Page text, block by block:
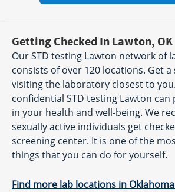
Getting Checked In Lawton, OK
Our STD testing Lawton network of
consists of over 120 locations. Get
visiting the laboratory closest to
confidential STD testing Lawton
in your health and well-being. We
sexually active individuals get
screening center. It is one of the
things that you can do for yourself.
Find more lab locations in